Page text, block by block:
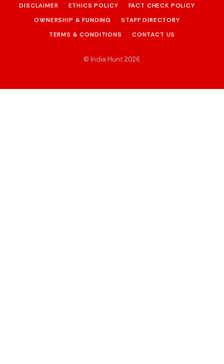
DISCLAIMER
ETHICS POLICY
FACT CHECK POLICY
OWNERSHIP & FUNDING
STAFF DIRECTORY
TERMS & CONDITIONS
CONTACT US
© India Hunt 2026.